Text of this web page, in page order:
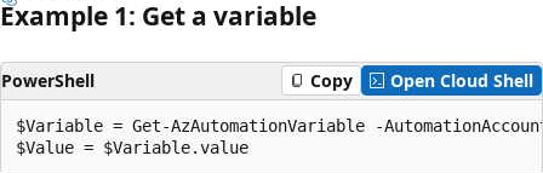
Example 1: Get a variable
PowerShell Copy Open Cloud Shell
$Variable = Get-AzAutomationVariable -